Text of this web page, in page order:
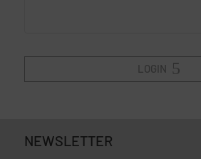
LOGIN
NEWSLETTER